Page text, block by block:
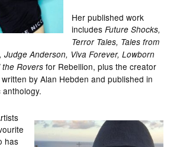
Her published work
includes Future Shocks,
Terror Tales, Tales from
Judge Anderson, Viva Forever, Lowborn
the Rovers for Rebellion, plus the creator
written by Alan Hebden and published in
anthology.
has